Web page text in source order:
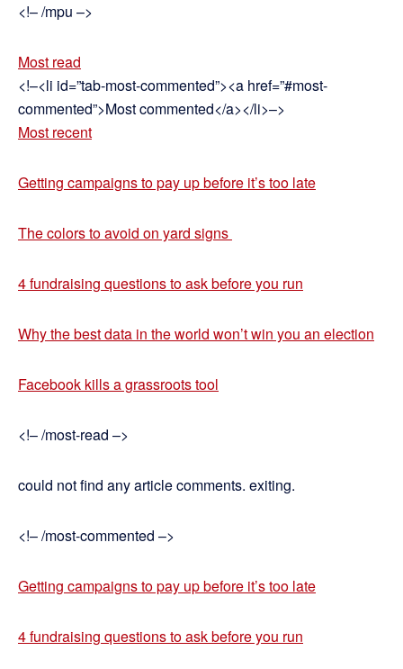
<!– /mpu –>
Most read
<!–<li id=”tab-most-commented”><a href=”#most-
commented”>Most commented</a></li>–>
Most recent
Getting campaigns to pay up before it’s too late
The colors to avoid on yard signs
4 fundraising questions to ask before you run
Why the best data in the world won’t win you an election
Facebook kills a grassroots tool
<!– /most-read –>
could not find any article comments. exiting.
<!– /most-commented –>
Getting campaigns to pay up before it’s too late
4 fundraising questions to ask before you run